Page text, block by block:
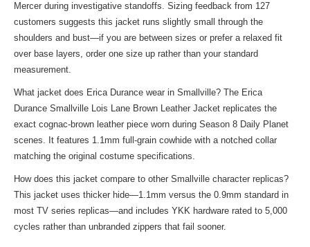
Mercer during investigative standoffs. Sizing feedback from 127
customers suggests this jacket runs slightly small through the
shoulders and bust—if you are between sizes or prefer a relaxed fit
over base layers, order one size up rather than your standard
measurement.
What jacket does Erica Durance wear in Smallville? The Erica
Durance Smallville Lois Lane Brown Leather Jacket replicates the
exact cognac-brown leather piece worn during Season 8 Daily Planet
scenes. It features 1.1mm full-grain cowhide with a notched collar
matching the original costume specifications.
How does this jacket compare to other Smallville character replicas?
This jacket uses thicker hide—1.1mm versus the 0.9mm standard in
most TV series replicas—and includes YKK hardware rated to 5,000
cycles rather than unbranded zippers that fail sooner.